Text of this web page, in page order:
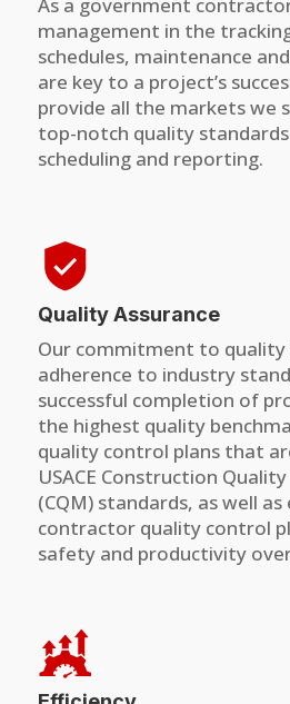
management in the
schedules, maintenance
are key to a project’s
provide all the markets we
top-notch quality standards
scheduling and reporting.
Quality Assurance
Our commitment to quality
adherence to industry
successful completion of
the highest quality
quality control plans that
USACE Construction
(CQM) standards, as well
contractor quality control
safety and productivity